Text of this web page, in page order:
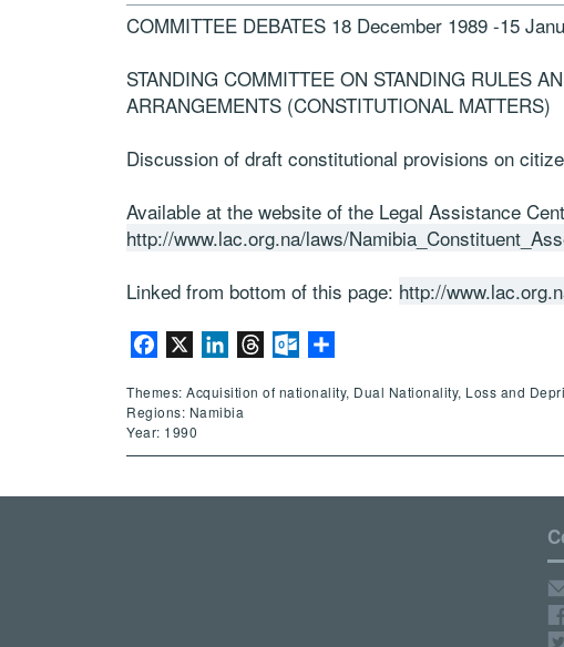
COMMITTEE DEBATES 18 December 1989 -15
STANDING COMMITTEE ON STANDING RULES
ARRANGEMENTS (CONSTITUTIONAL MATTERS)
Discussion of draft constitutional provisions on
Available at the website of the Legal Assistance
http://www.lac.org.na/laws/
Linked from bottom of this page: http://
Facebook LinkedInThreadsOutlook.com
Themes: Acquisition of nationality, Dual Nationality, Loss and
Regions: Namibia
Year: 1990